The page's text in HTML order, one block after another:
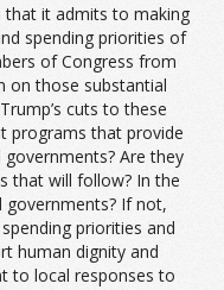
that it admits to making
spending priorities of
of Congress from
on those substantial
cuts to these
programs that provide
Are they
that will follow? In the
If not,
priorities and
human dignity and
to local responses to